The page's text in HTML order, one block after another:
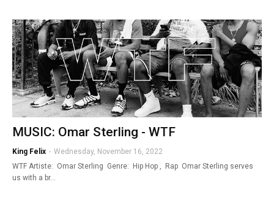
MUSIC: Omar Sterling - WTF
King Felix - Wednesday, November 16, 2022
WTF Artiste: Omar Sterling Genre: Hip Hop , Rap Omar Sterling serves
us with a br…